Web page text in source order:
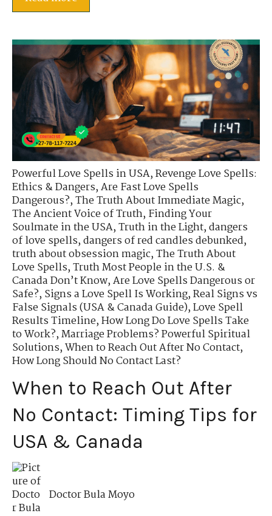
Powerful Love Spells in USA,Revenge Love Spells:
Ethics & Dangers,Are Fast Love Spells
Dangerous?,The Truth About Immediate Magic,
The Ancient Voice of Truth,Finding Your
Soulmate in the USA,Truth in the Light,dangers
of love spells,dangers of red candles debunked,
truth about obsession magic,The Truth About
Love Spells,Truth Most People in the U.S. &
Canada Don’t Know,Are Love Spells Dangerous or
Safe?,Signs a Love Spell Is Working,Real Signs vs
False Signals (USA & Canada Guide),Love Spell
Results Timeline,How Long Do Love Spells Take
to Work?,Marriage Problems? Powerful Spiritual
Solutions,When to Reach Out After No Contact,
How Long Should No Contact Last?
When to Reach Out After
No Contact: Timing Tips for
USA & Canada
Doctor Bula Moyo